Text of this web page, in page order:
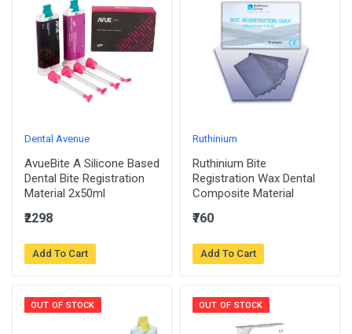
Dental Avenue
AvueBite A Silicone Based
Dental Bite Registration
Material 2x50ml
₹2298
Add To Cart
Ruthinium
Ruthinium Bite
Registration Wax Dental
Composite Material
₹760
Add To Cart
OUT OF STOCK OUT OF STOCK